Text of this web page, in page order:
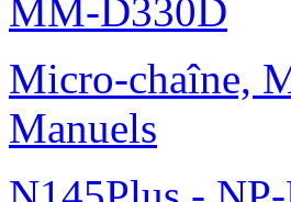
MM-D330D
Micro-chaîne,
Manuels